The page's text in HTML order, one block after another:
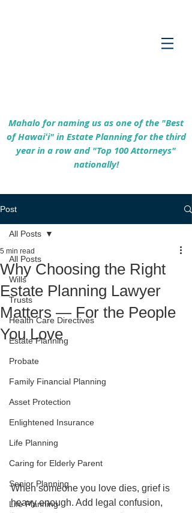
Mahalo for naming us as one of the "Best
of Hawaiʻi" in Estate Planning for the third
year in a row and "Top 100 Attorneys"
nationally!
Post
All Posts
Wills
Trusts
Health Care Directives
Estate Planning
Probate
Family Financial Planning
Asset Protection
Enlightened Insurance
Life Planning
Caring for Elderly Parent
Senior Planning
Life Planning
All Posts
Why Choosing the Right
Estate Planning Lawyer
Matters — For the People
You Love
5 min read
When someone you love dies, grief is
heavy enough. Add legal confusion,